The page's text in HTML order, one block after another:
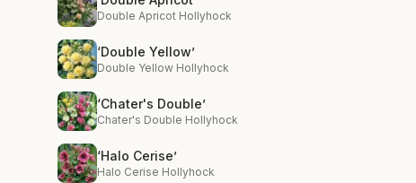
Double Apricot Hollyhock
‘Double Yellow’
Double Yellow Hollyhock
‘Chater's Double’
Chater's Double Hollyhock
‘Halo Cerise’
Halo Cerise Hollyhock